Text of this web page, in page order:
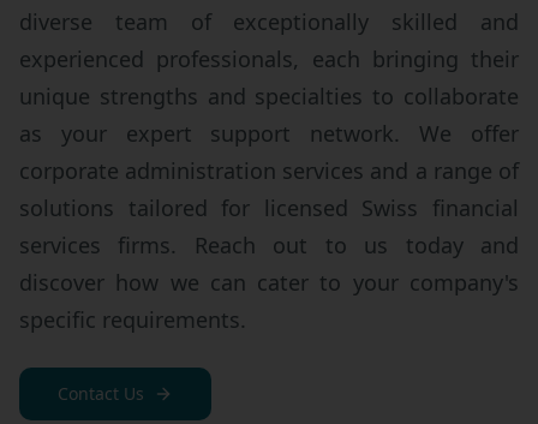
diverse team of exceptionally skilled and
experienced professionals, each bringing their
unique strengths and specialties to collaborate
as your expert support network. We offer
corporate administration services and a range of
solutions tailored for licensed Swiss financial
services firms. Reach out to us today and
discover how we can cater to your company's
specific requirements.
Contact Us